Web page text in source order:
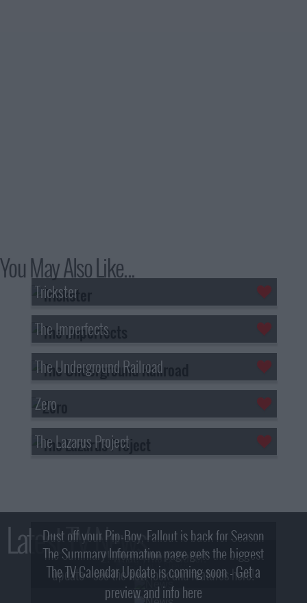
You May Also Like...
Trickster
The Imperfects
The Underground Railroad
Zero
The Lazarus Project
Latest TV News
Dust off your Pip-Boy, Fallout is back for Season
2! What, Who & Trailer!
The Summary Information page gets the biggest
update - see the new look and features here!
The TV Calendar Update is coming soon - Get a
preview and info here